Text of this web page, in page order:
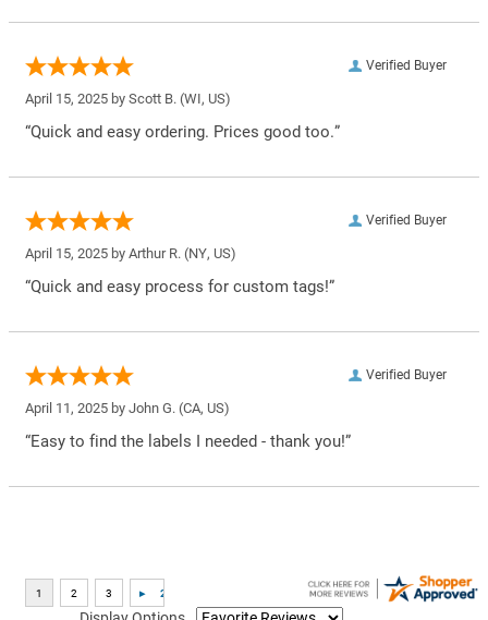
Verified Buyer
April 15, 2025 by Scott B. (WI, US)
“Quick and easy ordering. Prices good too.”
Verified Buyer
April 15, 2025 by Arthur R. (NY, US)
“Quick and easy process for custom tags!”
Verified Buyer
April 11, 2025 by John G. (CA, US)
“Easy to find the labels I needed - thank you!”